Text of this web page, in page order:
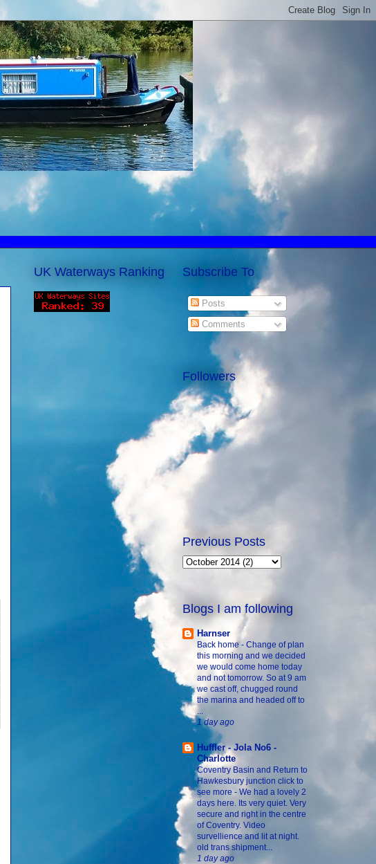
UK Waterways Ranking Subscribe To
Posts
Comments
Followers
Previous Posts
Blogs I am following
Harnser
Back home - Change of plan
this morning and we decided
we would come home today
and not tomorrow. So at 9 am
we cast off, chugged round
the marina and headed off to
...
1 day ago
Huffler - Jola No6 -
Charlotte
Coventry Basin and Return to
Hawkesbury junction click to
see more - We had a lovely 2
days here. Its very quiet. Very
secure and right in the centre
of Coventry. Video
survellience and lit at night.
old trans shipment...
1 day ago